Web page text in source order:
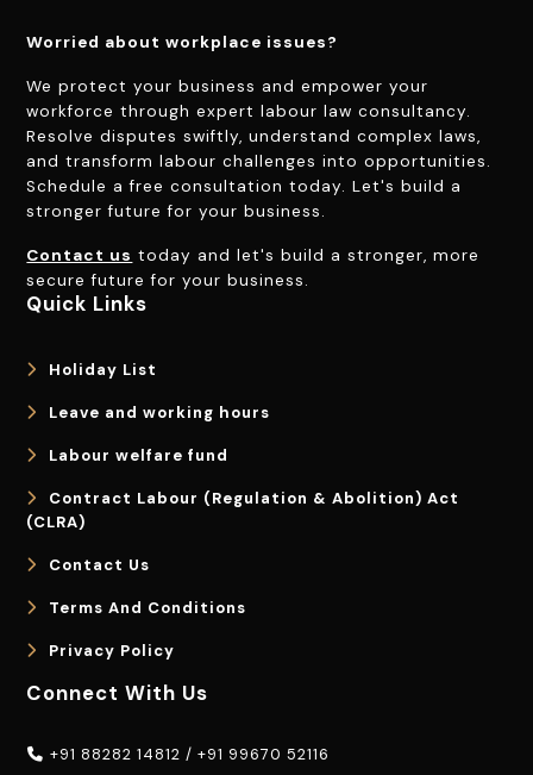
Worried about workplace issues?
We protect your business and empower your
workforce through expert labour law consultancy.
Resolve disputes swiftly, understand complex laws,
and transform labour challenges into opportunities.
Schedule a free consultation today. Let's build a
stronger future for your business.
Contact us today and let's build a stronger, more
secure future for your business.
Quick Links
Holiday List
Leave and working hours
Labour welfare fund
Contract Labour (Regulation & Abolition) Act
(CLRA)
Contact Us
Terms And Conditions
Privacy Policy
Connect With Us
+91 88282 14812 /+91 99670 52116